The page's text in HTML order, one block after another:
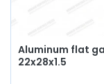
Aluminum flat
22x28x1.5